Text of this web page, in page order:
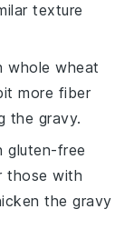
texture
whole wheat
more fiber
the gravy.
gluten-free
those with
the gravy